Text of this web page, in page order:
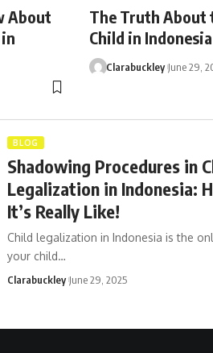
About
The Truth About
Child in Indonesia
Clarabuckley June 29,
BLOG
Shadowing Procedures in
Legalization in Indonesia:
It’s Really Like!
Child legalization in Indonesia is the
your child…
Clarabuckley June 29, 2025